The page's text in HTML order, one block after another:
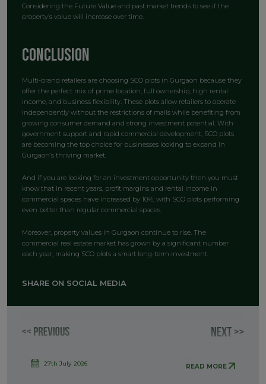
Considering the Future Value and past market trends to see if the
property’s value will increase over time.
Conclusion
Multi-brand retailers are choosing SCO plots in Gurgaon because they
offer the perfect mix of prime location, full ownership, high rental
income, and business flexibility. These plots allow retailers to operate
independently without the restrictions of malls while benefiting from
growing consumer demand and strong investment potential. With
government support and rapid commercial development, SCO plots
are becoming the top choice for businesses looking to expand in
Gurgaon’s thriving market.
And if you are looking for an investment opportunity then you must
know that In recent years, profit margins and rental income in
commercial spaces have increased by 10%, with SCO plots performing
even better than regular commercial spaces.
Moreover, property values in Gurgaon continue to rise. The
commercial real estate market has grown by a significant number
each year, making SCO plots a smart long-term investment.
SHARE ON SOCIAL MEDIA
27th July 2026 READ MORE